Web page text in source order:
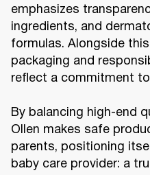
emphasizes
ingredients, and
formulas. Alongside
packaging and
reflect a commitment
By balancing high-end
Ollen makes safe
parents, positioning
baby care provider: a